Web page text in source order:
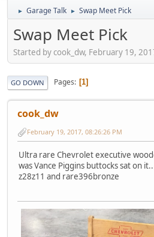
► Garage Talk ► Swap Meet Pick
Swap Meet Pick
Started by cook_dw, February 19,
GO DOWN Pages 1
cook_dw
February 19, 2017, 08:26:26 PM
Ultra rare Chevrolet executive
was Vance Piggins buttocks sat on
z28z11 and rare396bronze